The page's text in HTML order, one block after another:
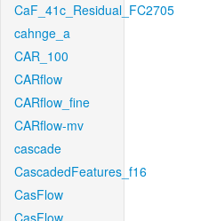
CaF_41c_Residual_FC2705
cahnge_a
CAR_100
CARflow
CARflow_fine
CARflow-mv
cascade
CascadedFeatures_f16
CasFlow
CasFlow